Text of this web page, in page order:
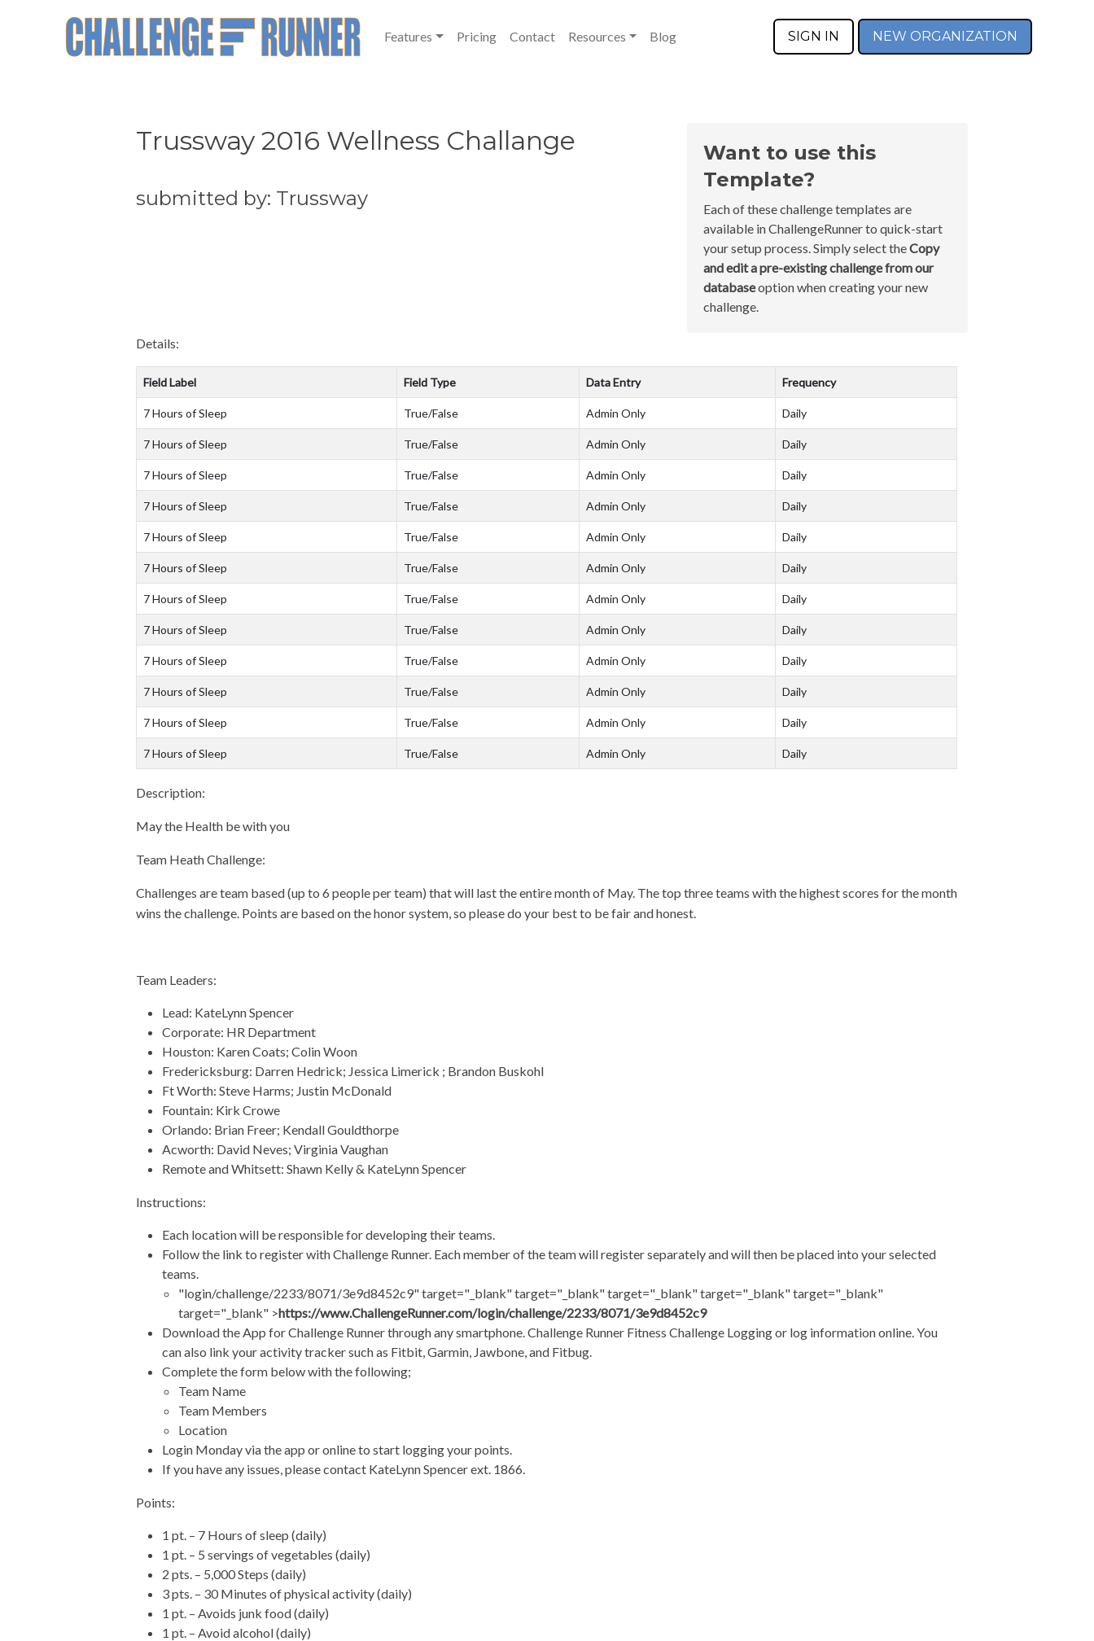
Features Pricing Contact Resources Blog SIGN IN NEW ORGANIZATION
Trussway 2016 Wellness Challange
submitted by: Trussway
Want to use this
Template?
Each of these challenge templates are
available in ChallengeRunner to quick-start
your setup process. Simply select theCopy
and edit a pre-existing challenge from our
databaseoption when creating your new
challenge.
Details:
Field Label Field Type Data Entry Frequency
7 Hours of Sleep True/False Admin Only Daily
7 Hours of Sleep True/False Admin Only Daily
7 Hours of Sleep True/False Admin Only Daily
7 Hours of Sleep True/False Admin Only Daily
7 Hours of Sleep True/False Admin Only Daily
7 Hours of Sleep True/False Admin Only Daily
7 Hours of Sleep True/False Admin Only Daily
7 Hours of Sleep True/False Admin Only Daily
7 Hours of Sleep True/False Admin Only Daily
7 Hours of Sleep True/False Admin Only Daily
7 Hours of Sleep True/False Admin Only Daily
7 Hours of Sleep True/False Admin Only Daily
Description:
May the Health be with you
Team Heath Challenge:
Challenges are team based (up to 6 people per team) that will last the entire month of May. The top three teams with the highest scores for the month
wins the challenge. Points are based on the honor system, so please do your best to be fair and honest.
Team Leaders:
Lead: KateLynn Spencer
Corporate: HR Department
Houston: Karen Coats; Colin Woon
Fredericksburg: Darren Hedrick; Jessica Limerick ; Brandon Buskohl
Ft Worth: Steve Harms; Justin McDonald
Fountain: Kirk Crowe
Orlando: Brian Freer; Kendall Gouldthorpe
Acworth: David Neves; Virginia Vaughan
Remote and Whitsett: Shawn Kelly & KateLynn Spencer
Instructions:
Each location will be responsible for developing their teams.
Follow the link to register with Challenge Runner. Each member of the team will register separately and will then be placed into your selected
teams.
"login/challenge/2233/8071/3e9d8452c9" target="_blank" target="_blank" target="_blank" target="_blank" target="_blank"
target="_blank" >https://www.ChallengeRunner.com/login/challenge/2233/8071/3e9d8452c9
Download the App for Challenge Runner through any smartphone. Challenge Runner Fitness Challenge Logging or log information online. You
can also link your activity tracker such as Fitbit, Garmin, Jawbone, and Fitbug.
Complete the form below with the following;
Team Name
Team Members
Location
Login Monday via the app or online to start logging your points.
If you have any issues, please contact KateLynn Spencer ext. 1866.
Points:
1 pt. – 7 Hours of sleep (daily)
1 pt. – 5 servings of vegetables (daily)
2 pts. – 5,000 Steps (daily)
3 pts. – 30 Minutes of physical activity (daily)
1 pt. – Avoids junk food (daily)
1 pt. – Avoid alcohol (daily)